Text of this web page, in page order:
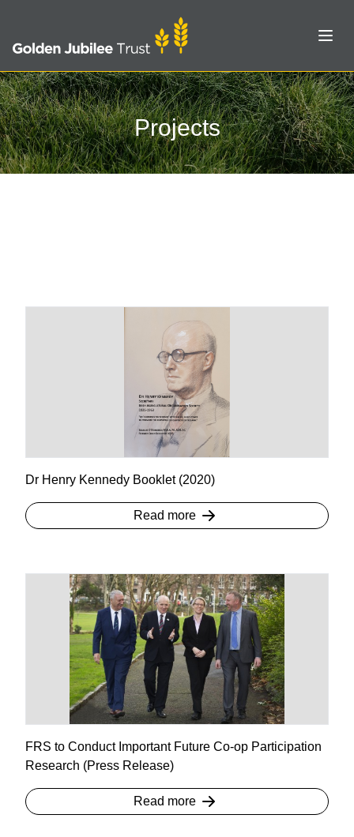
Projects
Dr Henry Kennedy Booklet (2020)
Read more
FRS to Conduct Important Future Co-op Participation
Research (Press Release)
Read more